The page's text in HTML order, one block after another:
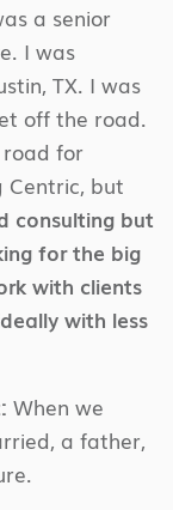
a senior
I was
TX. I was
off the road.
for
Centric, but
consulting but
for the big
with clients
with less
When we
a father,